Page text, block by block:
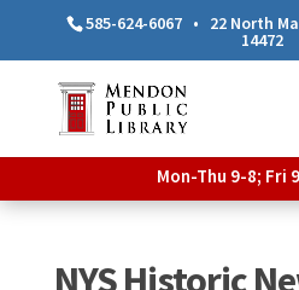
585-624-6067• 22 North
14472
Mon-Thu 9-8; Fri
NYS Historic